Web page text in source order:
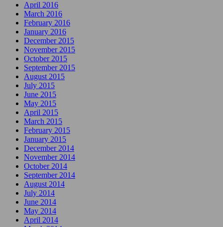
April 2016
March 2016
February 2016
January 2016
December 2015
November 2015
October 2015
September 2015
August 2015
July 2015
June 2015
May 2015
April 2015
March 2015
February 2015
January 2015
December 2014
November 2014
October 2014
September 2014
August 2014
July 2014
June 2014
May 2014
April 2014